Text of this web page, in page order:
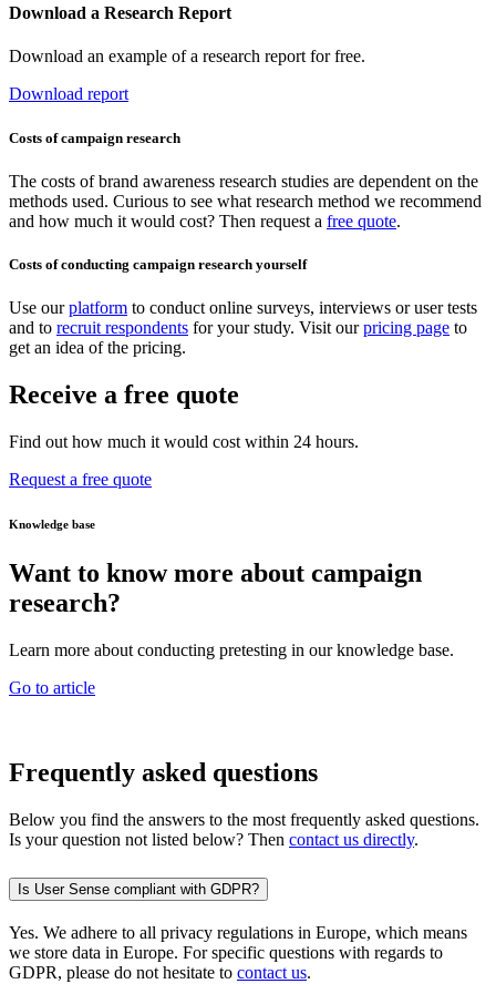
Download a Research Report
Download an example of a research report for free.
Download report
Costs of campaign research
The costs of brand awareness research studies are dependent on the
methods used. Curious to see what research method we recommend
and how much it would cost? Then request a free quote.
Costs of conducting campaign research yourself
Use ourplatform to conduct online surveys, interviews or user tests
and to recruit respondents for your study. Visit ourpricing page to
get an idea of the pricing.
Receive a free quote
Find out how much it would cost within 24 hours.
Request a free quote
Knowledge base
Want to know more about campaign
research?
Learn more about conducting pretesting in our knowledge base.
Go to article
Frequently asked questions
Below you find the answers to the most frequently asked questions.
Is your question not listed below? Then contact us directly.
Is User Sense compliant with GDPR?
Yes. We adhere to all privacy regulations in Europe, which means
we store data in Europe. For specific questions with regards to
GDPR, please do not hesitate to contact us.